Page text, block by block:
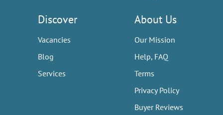
Discover
Vacancies
Blog
Services
About Us
Our Mission
Help, FAQ
Terms
Privacy Policy
Buyer Reviews